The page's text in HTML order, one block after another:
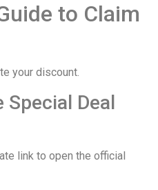
to Claim
your discount.
Special Deal
link to open the official